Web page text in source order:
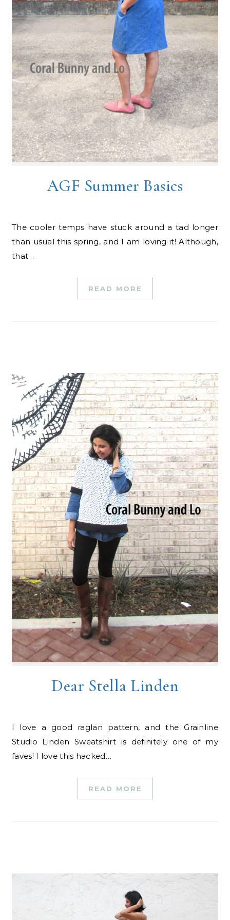
AGF Summer Basics
The cooler temps have stuck around a tad longer
than usual this spring, and I am loving it! Although,
that…
READ MORE
Dear Stella Linden
I love a good raglan pattern, and the Grainline
Studio Linden Sweatshirt is definitely one of my
faves! I love this hacked…
READ MORE